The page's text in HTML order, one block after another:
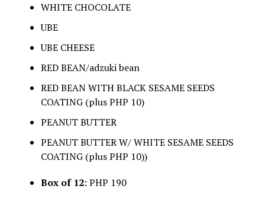
WHITE CHOCOLATE
UBE
UBE CHEESE
RED BEAN/adzuki bean
RED BEAN WITH BLACK SESAME SEEDS
COATING (plus PHP 10)
PEANUT BUTTER
PEANUT BUTTER W/ WHITE SESAME SEEDS
COATING (plus PHP 10))
Box of 12:PHP 190